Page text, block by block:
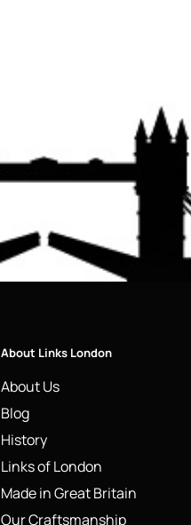
About Links London
About Us
Blog
History
Links of London
Made in Great Britain
Our Craftsmanship